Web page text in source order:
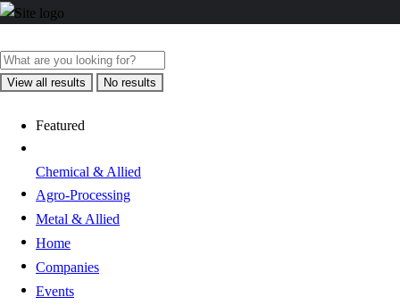
View all results No results
Featured
Chemical & Allied
Agro-Processing
Metal & Allied
Home
Companies
Events